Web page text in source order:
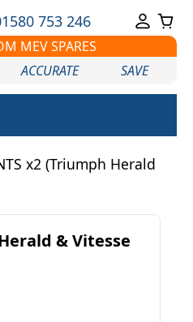
753 246
MEV SPARES
ACCURATE SAVE
x2 (Triumph Herald
& Vitesse